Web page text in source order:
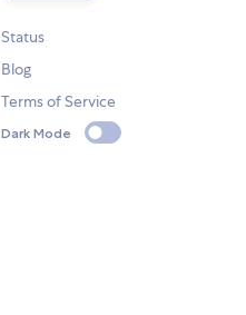
Status
Blog
Terms of Service
Dark Mode